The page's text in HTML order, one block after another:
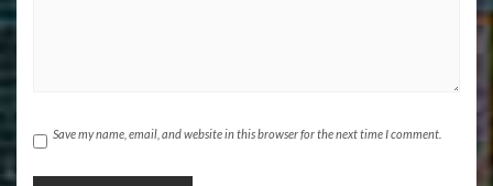
Save my name, email, and website in this browser for the next time I comment.